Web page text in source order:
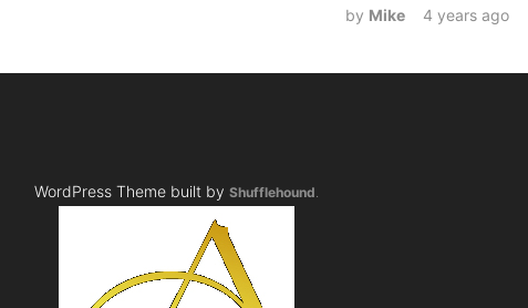
by Mike 4 years ago
WordPress Theme built by Shufflehound